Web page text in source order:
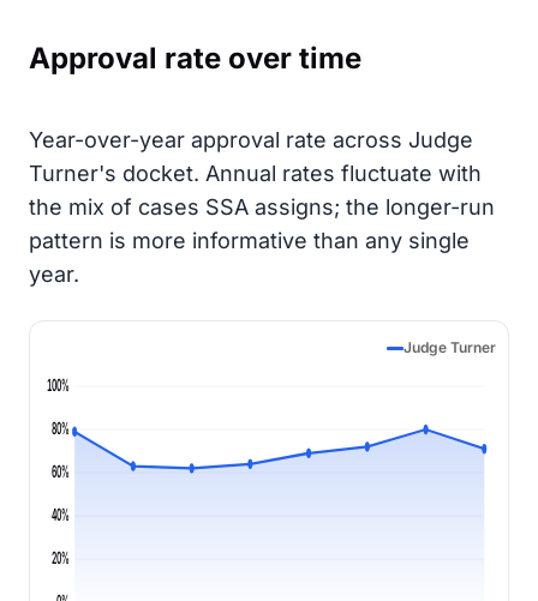
Approval rate over time
Year-over-year approval rate across Judge
Turner's docket. Annual rates fluctuate with
the mix of cases SSA assigns; the longer-run
pattern is more informative than any single
year.
Judge Turner
20%
40%
60%
80%
100%